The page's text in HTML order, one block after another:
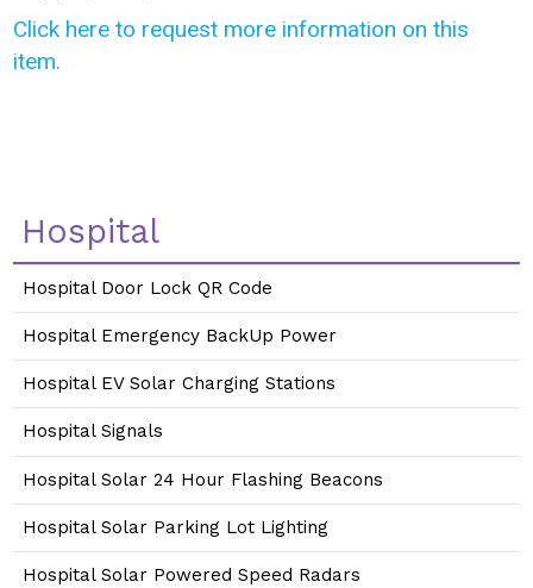
Click here to request more information on this
item.
Hospital
Hospital Door Lock QR Code
Hospital Emergency BackUp Power
Hospital EV Solar Charging Stations
Hospital Signals
Hospital Solar 24 Hour Flashing Beacons
Hospital Solar Parking Lot Lighting
Hospital Solar Powered Speed Radars